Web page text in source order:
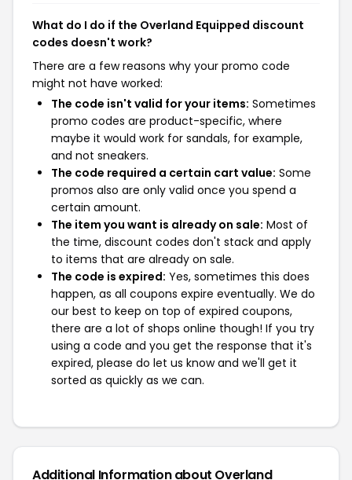
What do I do if the Overland Equipped discount
codes doesn't work?
There are a few reasons why your promo code
might not have worked:
The code isn't valid for your items: Sometimes
promo codes are product-specific, where
maybe it would work for sandals, for example,
and not sneakers.
The code required a certain cart value: Some
promos also are only valid once you spend a
certain amount.
The item you want is already on sale: Most of
the time, discount codes don't stack and apply
to items that are already on sale.
The code is expired: Yes, sometimes this does
happen, as all coupons expire eventually. We do
our best to keep on top of expired coupons,
there are a lot of shops online though! If you try
using a code and you get the response that it's
expired, please do let us know and we'll get it
sorted as quickly as we can.
Additional Information about Overland